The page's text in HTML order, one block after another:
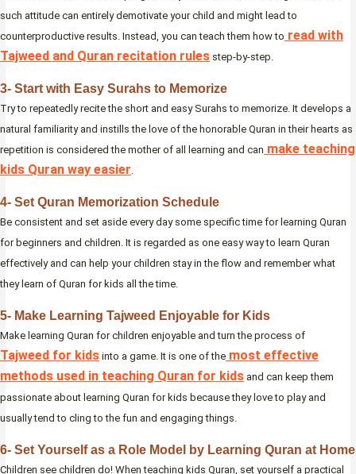
such attitude can entirely demotivate your child and might lead to
counterproductive results. Instead, you can teach them how to read with
Tajweed and Quran recitation rules step-by-step.
3- Start with Easy Surahs to Memorize
Try to repeatedly recite the short and easy Surahs to memorize. It develops a
natural familiarity and instills the love of the honorable Quran in their hearts as
repetition is considered the mother of all learning and can make teaching
kids Quran way easier
4- Set Quran Memorization Schedule
Be consistent and set aside every day some specific time for learning Quran
for beginners and children. It is regarded as one easy way to learn Quran
effectively and can help your children stay in the flow and remember what
they learn of Quran for kids all the time.
5- Make Learning Tajweed Enjoyable for Kids
Make learning Quran for children enjoyable and turn the process of
Tajweed for kids into a game. It is one of the most effective
methods used in teaching Quran for kids and can keep them
passionate about learning Quran for kids because they love to play and
usually tend to cling to the fun and engaging things.
6- Set Yourself as a Role Model by Learning Quran at Home
Children see children do! When teaching kids Quran, set yourself a practical